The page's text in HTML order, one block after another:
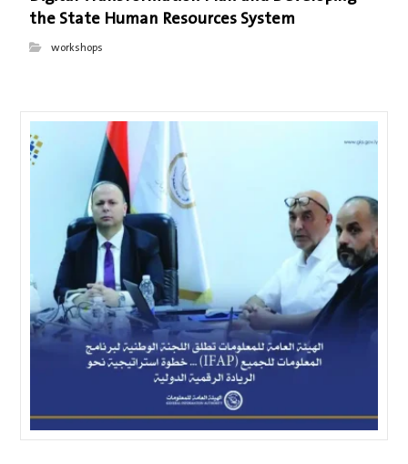
the State Human Resources System
workshops